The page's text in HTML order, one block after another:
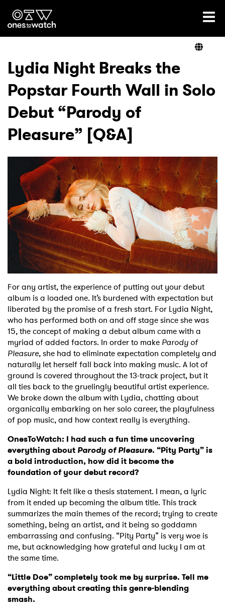
Ones2Watch Home
Genre
Read
Videos
Podcast
Shop
Lydia Night Breaks the
Popstar Fourth Wall in Solo
Debut “Parody of
Pleasure” [Q&A]
For any artist, the experience of putting out your debut
album is a loaded one. It’s burdened with expectation but
liberated by the promise of a fresh start. For Lydia Night,
who has performed both on and off stage since she was
15, the concept of making a debut album came with a
myriad of added factors. In order to make Parody of
Pleasure, she had to eliminate expectation completely and
naturally let herself fall back into making music. A lot of
ground is covered throughout the 13-track project, but it
all ties back to the gruelingly beautiful artist experience.
We broke down the album with Lydia, chatting about
organically embarking on her solo career, the playfulness
of pop music, and how context really is everything.
OnesToWatch: I had such a fun time uncovering
everything about Parody of Pleasure. “Pity Party” is
a bold introduction, how did it become the
foundation of your debut record?
Lydia Night: It felt like a thesis statement. I mean, a lyric
from it ended up becoming the album title. This track
summarizes the main themes of the record; trying to create
something, being an artist, and it being so goddamn
embarrassing and confusing. “Pity Party” is very woe is
me, but acknowledging how grateful and lucky I am at
the same time.
“Little Doe” completely took me by surprise. Tell me
everything about creating this genre-blending
smash.